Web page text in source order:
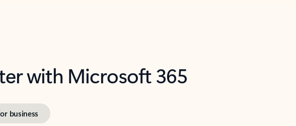
with Microsoft 365
business